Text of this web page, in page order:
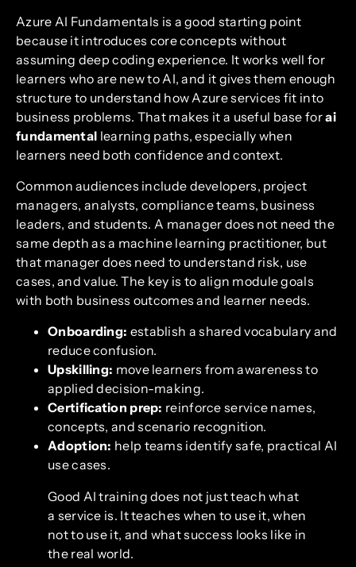
Azure AI Fundamentals is a good starting point
because it introduces core concepts without
assuming deep coding experience. It works well for
learners who are new to AI, and it gives them enough
structure to understand how Azure services fit into
business problems. That makes it a useful base forai
fundamental learning paths, especially when
learners need both confidence and context.
Common audiences include developers, project
managers, analysts, compliance teams, business
leaders, and students. A manager does not need the
same depth as a machine learning practitioner, but
that manager does need to understand risk, use
cases, and value. The key is to align module goals
with both business outcomes and learner needs.
Onboarding: establish a shared vocabulary and
reduce confusion.
Upskilling: move learners from awareness to
applied decision-making.
Certification prep: reinforce service names,
concepts, and scenario recognition.
Adoption: help teams identify safe, practical AI
use cases.
Good AI training does not just teach what
a service is. It teaches when to use it, when
not to use it, and what success looks like in
the real world.